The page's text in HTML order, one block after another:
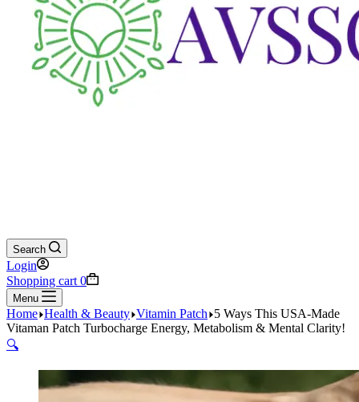
Search
Login
Shopping cart 0
Menu
Home Health & Beauty Vitamin Patch 5 Ways This USA-Made
Vitaman Patch Turbocharge Energy, Metabolism & Mental Clarity!
🔍